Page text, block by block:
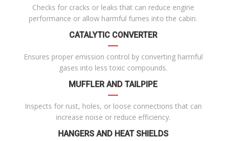
Checks for cracks or leaks that can reduce engine
performance or allow harmful fumes into the cabin.
CATALYTIC CONVERTER
Ensures proper emission control by converting harmful
gases into less toxic compounds.
MUFFLER AND TAILPIPE
Inspects for rust, holes, or loose connections that can
increase noise or reduce efficiency.
HANGERS AND HEAT SHIELDS